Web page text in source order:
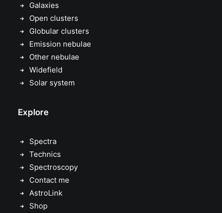
Galaxies
Open clusters
Globular clusters
Emission nebulae
Other nebulae
Widefield
Solar system
Explore
Spectra
Technics
Spectroscopy
Contact me
AstroLink
Shop